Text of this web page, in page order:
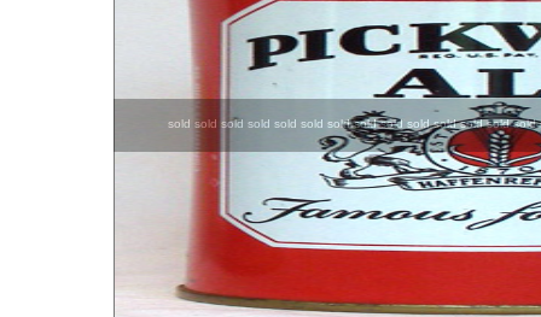
sold sold sold sold sold sold sold sold sold sold sold sold sold